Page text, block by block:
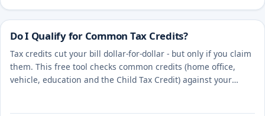
Do I Qualify for Common Tax Credits?
Tax credits cut your bill dollar-for-dollar - but only if you claim
them. This free tool checks common credits (home office,
vehicle, education and the Child Tax Credit) against your